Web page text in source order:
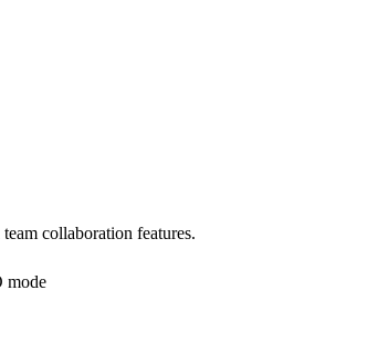
collaboration features.
mode